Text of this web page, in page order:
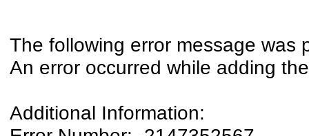
The following error message was
An error occurred while adding
Additional Information: